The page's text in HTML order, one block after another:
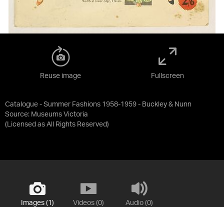
Catalogue - Summer Fashions 1958-1959 - Buckley & Nunn
Source: Museums Victoria
(Licensed as All Rights Reserved)
Reuse image Fullscreen
Images (1) Videos (0) Audio (0)